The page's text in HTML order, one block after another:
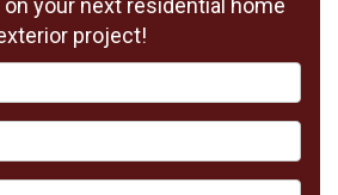
on your next residential home
project!